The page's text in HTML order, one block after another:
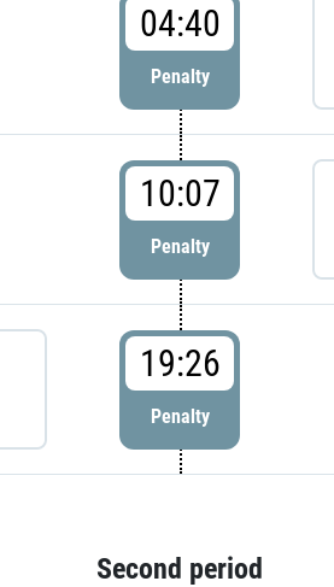
04:40
Penalty
10:07
Penalty
19:26
Penalty
Second period